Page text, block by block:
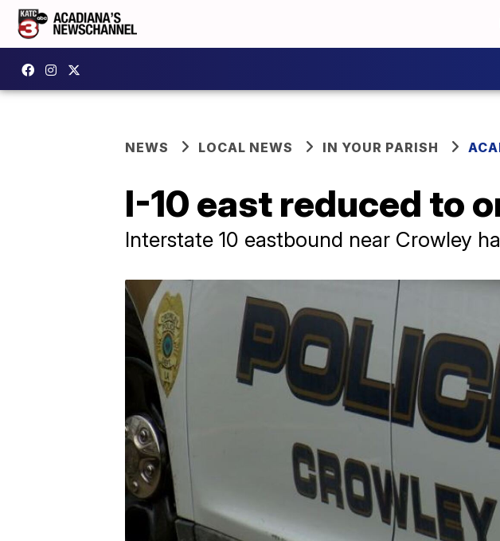
NEWS LOCAL NEWS IN YOUR PARISH
I-10 east reduced to
Interstate 10 eastbound near Crowley